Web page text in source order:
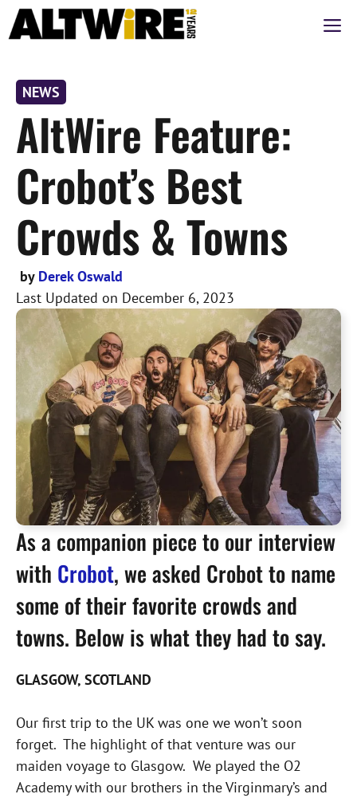
Skip
to
NEWS
AltWire Feature:
Crobot’s Best
Crowds & Towns
by Derek Oswald
Last Updated on December 6, 2023
As a companion piece to our interview
with Crobot, we asked Crobot to name
some of their favorite crowds and
towns. Below is what they had to say.
GLASGOW, SCOTLAND
Our first trip to the UK was one we won’t soon
forget. The highlight of that venture was our
maiden voyage to Glasgow. We played the O2
Academy with our brothers in the Virginmary’s and